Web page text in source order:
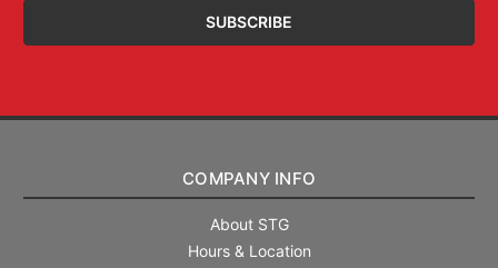
COMPANY INFO
About STG
Hours & Location